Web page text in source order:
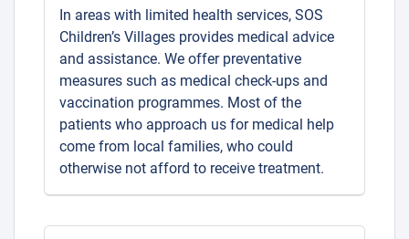
In areas with limited health services, SOS
Children’s Villages provides medical advice
and assistance. We offer preventative
measures such as medical check-ups and
vaccination programmes. Most of the
patients who approach us for medical help
come from local families, who could
otherwise not afford to receive treatment.